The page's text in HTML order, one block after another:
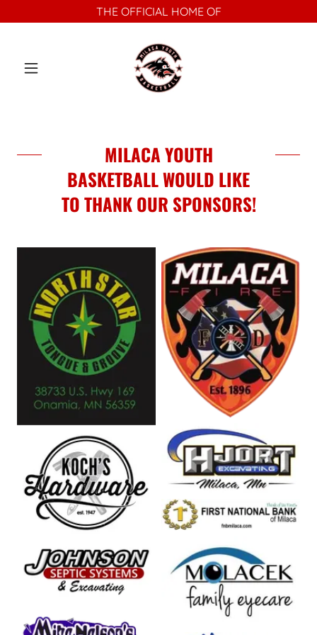
THE OFFICIAL HOME OF
MILACA YOUTH
BASKETBALL WOULD LIKE
TO THANK OUR SPONSORS!